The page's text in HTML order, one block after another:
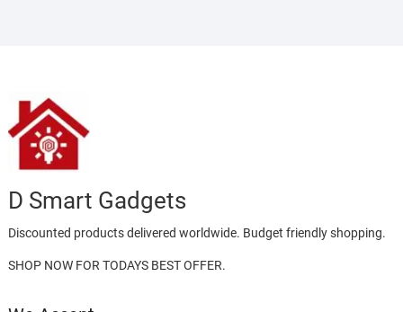
D Smart Gadgets
Discounted products delivered worldwide. Budget friendly shopping.
SHOP NOW FOR TODAYS BEST OFFER.